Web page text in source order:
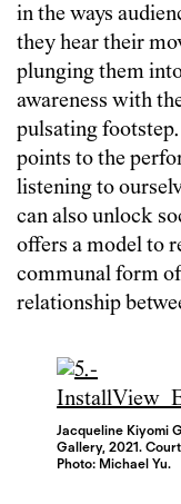
in the ways
they hear their
plunging them
awareness with
pulsating
points to the
listening to
can also unlock
offers a model to
communal form
relationship
Jacqueline Kiyomi
Gallery, 2021.
Photo: Michael Yu.